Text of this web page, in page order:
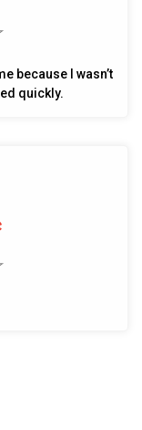
because I wasn’t
quickly.